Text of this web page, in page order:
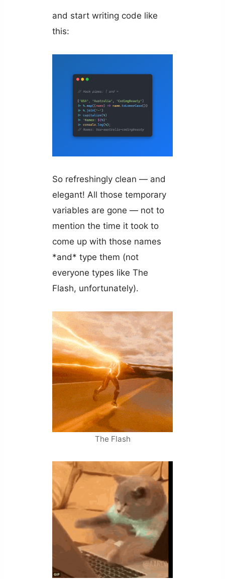
and start writing code like
this:
So refreshingly clean — and
elegant! All those temporary
variables are gone — not to
mention the time it took to
come up with those names
*and* type them (not
everyone types like The
Flash, unfortunately).
The Flash